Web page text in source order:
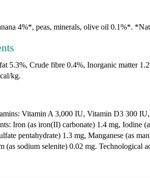
4%*, peas, minerals, olive oil 0.1%*.
5.3%, Crude fibre 0.4%, Inorganic matter
kg.
Vitamin A 3,000 IU, Vitamin D3 300
Iron (as iron(II) carbonate) 1.4 mg, Iodine
pentahydrate) 1.3 mg, Manganese (as
(as sodium selenite) 0.02 mg. Technological